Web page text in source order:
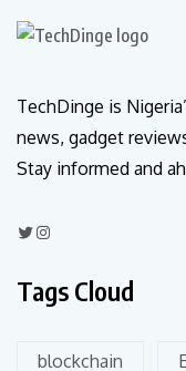
TechDinge is
news, gadget
Stay informed and
Tags Cloud
blockchain